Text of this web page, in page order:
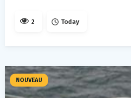
2 Today
NOUVEAU